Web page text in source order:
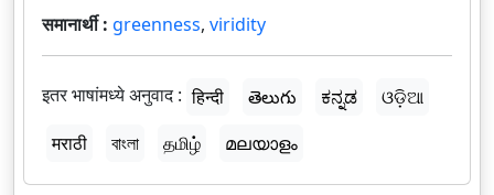
समानार्थी : greenness, viridity
इतर भाषांमध्ये अनुवाद : हिन्दी తెలుగు ಕನ್ನಡ
ଓଡ଼ିଆ
मराठी
বাংলা தமிழ் മലയാളം